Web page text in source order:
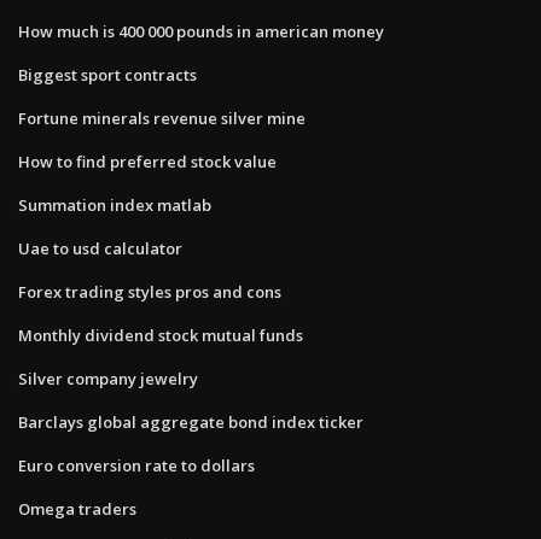
How much is 400 000 pounds in american money
Biggest sport contracts
Fortune minerals revenue silver mine
How to find preferred stock value
Summation index matlab
Uae to usd calculator
Forex trading styles pros and cons
Monthly dividend stock mutual funds
Silver company jewelry
Barclays global aggregate bond index ticker
Euro conversion rate to dollars
Omega traders